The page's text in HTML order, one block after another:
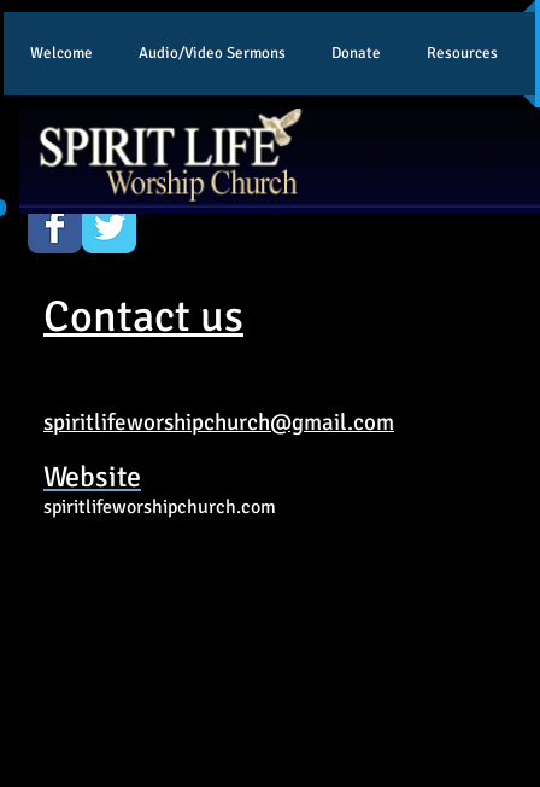
Welcome Audio/Video Sermons Donate Resources
Contact us
spiritlifeworshipchurch@gmail.com
Website
spiritlifeworshipchurch.com